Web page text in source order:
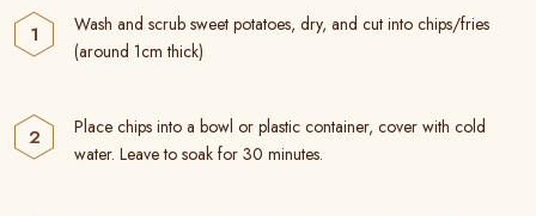
Wash and scrub sweet potatoes, dry, and cut into chips/fries
(around 1cm thick)
Place chips into a bowl or plastic container, cover with cold
water. Leave to soak for 30 minutes.